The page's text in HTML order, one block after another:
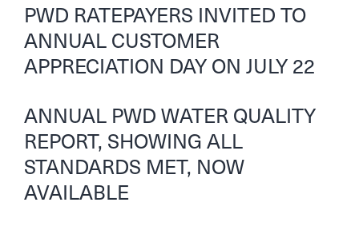
PWD RATEPAYERS INVITED TO
ANNUAL CUSTOMER
APPRECIATION DAY ON JULY 22
ANNUAL PWD WATER QUALITY
REPORT, SHOWING ALL
STANDARDS MET, NOW
AVAILABLE